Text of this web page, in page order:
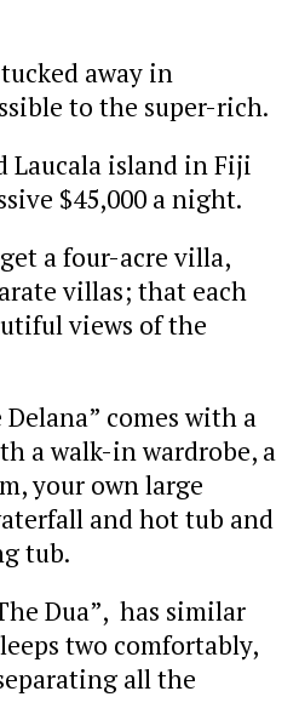
away in
to the super-rich.
Laucala island in Fiji
$45,000 a night.
a four-acre villa,
villas; that each
views of the
comes with a
a walk-in wardrobe, a
your own large
and hot tub and
tub.
Dua”, has similar
two comfortably,
all the